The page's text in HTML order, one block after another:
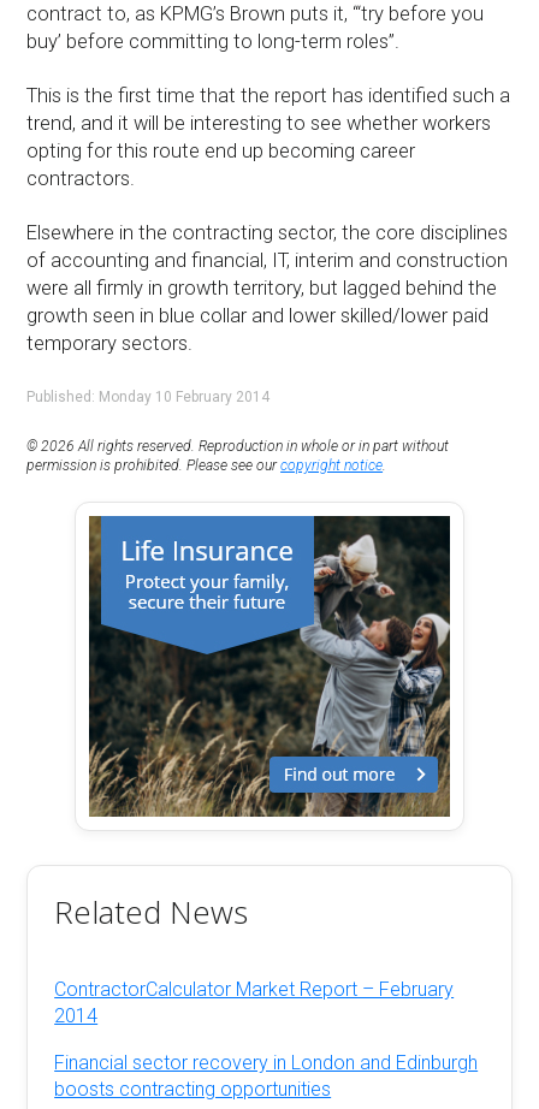
contract to, as KPMG’s Brown puts it, “‘try before you
buy’ before committing to long-term roles”.
This is the first time that the report has identified such a
trend, and it will be interesting to see whether workers
opting for this route end up becoming career
contractors.
Elsewhere in the contracting sector, the core disciplines
of accounting and financial, IT, interim and construction
were all firmly in growth territory, but lagged behind the
growth seen in blue collar and lower skilled/lower paid
temporary sectors.
Published: Monday 10 February 2014
© 2026 All rights reserved. Reproduction in whole or in part without
permission is prohibited. Please see ourcopyright notice
Related News
ContractorCalculator Market Report – February
2014
Financial sector recovery in London and Edinburgh
boosts contracting opportunities